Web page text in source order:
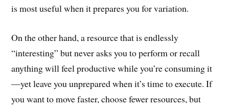
is most useful when it prepares you for variation.
On the other hand, a resource that is endlessly
“interesting” but never asks you to perform or recall
anything will feel productive while you’re consuming it
—yet leave you unprepared when it’s time to execute. If
you want to move faster, choose fewer resources, but